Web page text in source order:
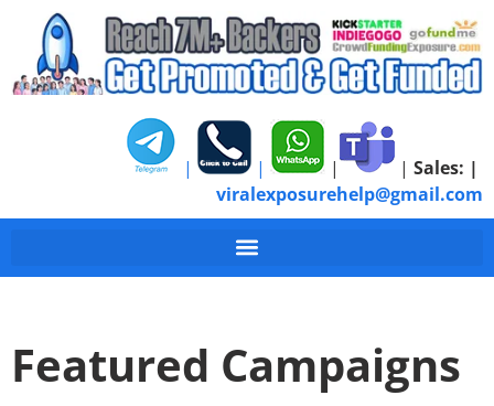
| | | | Sales: |
viralexposurehelp@gmail.com
Featured Campaigns